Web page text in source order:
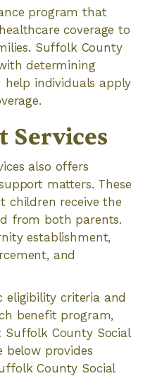
program that
coverage to
Suffolk County
determining
help individuals apply
Services
also offers
matters. These
children receive the
from both parents.
establishment,
and
eligibility criteria and
benefit program,
County Social
below provides
County Social